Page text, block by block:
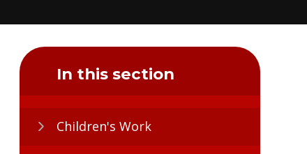
In this section
Children's Work